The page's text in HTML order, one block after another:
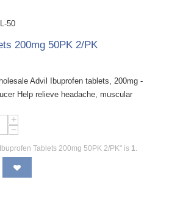
50
200mg 50PK 2/PK
Advil Ibuprofen tablets, 200mg -
Help relieve headache, muscular
+
−
Tablets 200mg 50PK 2/PK" is 1.